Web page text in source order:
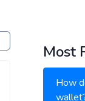
Most
How